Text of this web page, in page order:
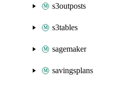
s3outposts
s3tables
sagemaker
savingsplans